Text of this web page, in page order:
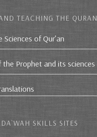
TEACHING THE QURAN
Sciences of Qur’an
the Prophet and its sciences
SKILLS SITES